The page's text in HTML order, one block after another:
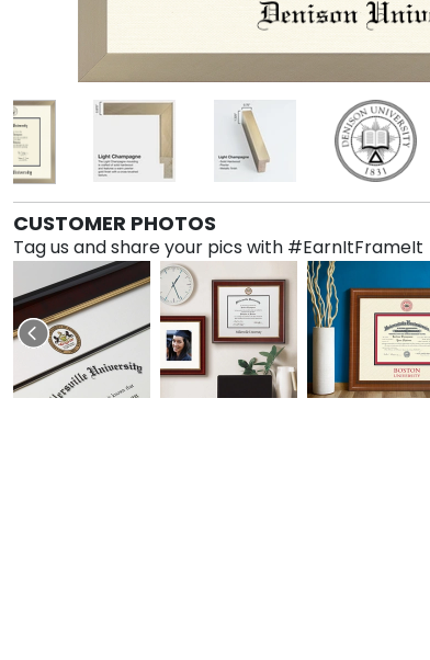
CUSTOMER PHOTOS
Tag us and share your pics with #EarnItFrameIt